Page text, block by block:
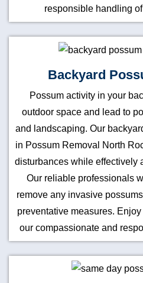
responsible handling
Backyard
Possum activity in your
outdoor space and lead to
and landscaping. Our
in Possum Removal North
disturbances while effectively
Our reliable professionals
remove any invasive
preventative measures.
our compassionate and